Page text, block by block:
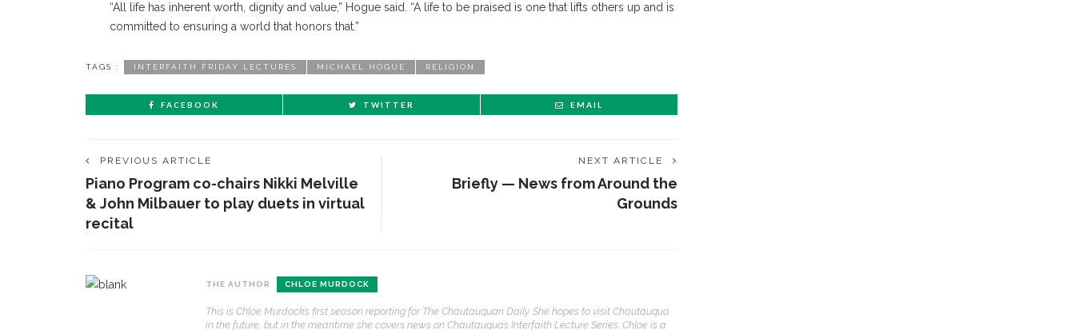
“All life has inherent worth, dignity and value,” Hogue said. “A life to be praised is one that lifts others up and is
committed to ensuring a world that honors that.”
TAGS : INTERFAITH FRIDAY LECTURES MICHAEL HOGUE RELIGION
FACEBOOK TWITTER EMAIL
PREVIOUS ARTICLE
Piano Program co-chairs Nikki Melville
& John Milbauer to play duets in virtual
recital
NEXT ARTICLE
Briefly — News from Around the
Grounds
THE AUTHOR CHLOE MURDOCK
This is Chloe Murdock’s first season reporting for The Chautauquan Daily. She hopes to visit Chautauqua
in the future, but in the meantime she covers news on Chautauqua’s Interfaith Lecture Series. Chloe is a
17 Vincent Ave, Chautauqua, NY 14722
RECENT STORIES
1.
‘Underlying Metaphysical